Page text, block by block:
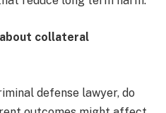
collateral
defense lawyer, do